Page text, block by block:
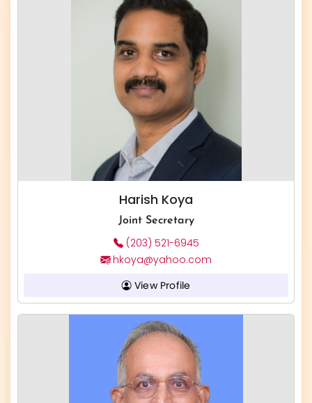
Harish Koya
Joint Secretary
(203) 521-6945
hkoya@yahoo.com
View Profile